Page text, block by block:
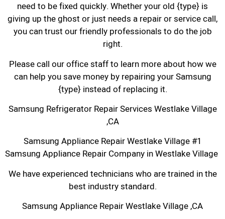
need to be fixed quickly. Whether your old {type} is
giving up the ghost or just needs a repair or service call,
you can trust our friendly professionals to do the job
right.
Please call our office staff to learn more about how we
can help you save money by repairing your Samsung
{type} instead of replacing it.
Samsung Refrigerator Repair Services Westlake Village
,CA
Samsung Appliance Repair Westlake Village #1
Samsung Appliance Repair Company in Westlake Village
We have experienced technicians who are trained in the
best industry standard.
Samsung Appliance Repair Westlake Village ,CA